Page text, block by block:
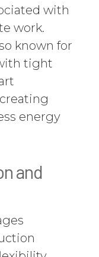
with
work.
known for
tight
energy
and